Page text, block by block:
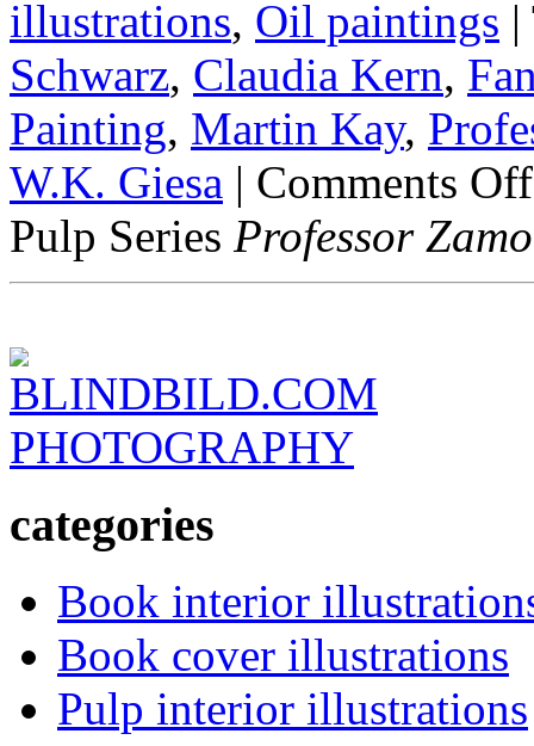
illustrations, Oil paintings
Schwarz, Claudia Kern,
Painting, Martin Kay,
W.K. Giesa | Comments Off
Pulp Series Professor
BLINDBILD.COM
PHOTOGRAPHY
categories
Book interior
Book cover illustrations
Pulp interior illustrations